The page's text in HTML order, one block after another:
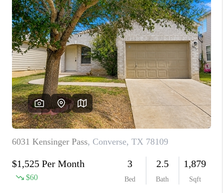
FINANCING
HOME VALUE
WHO WE ARE
REVIEWS
SOCIALS
CAREERS
TOP AREAS
ABOUT PLACE
CONNECT